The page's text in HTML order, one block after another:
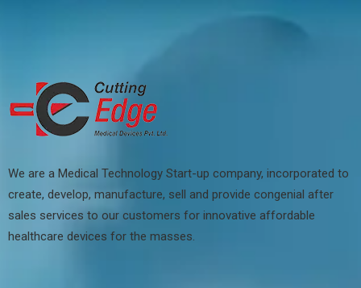
We are a Medical Technology Start-up company, incorporated to
create, develop, manufacture, sell and provide congenial after
sales services to our customers for innovative affordable
healthcare devices for the masses.